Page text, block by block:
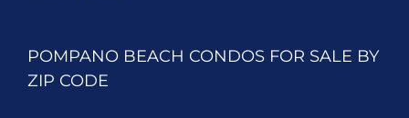
POMPANO BEACH CONDOS FOR SALE BY
ZIP CODE